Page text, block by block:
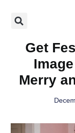
Get
Merry